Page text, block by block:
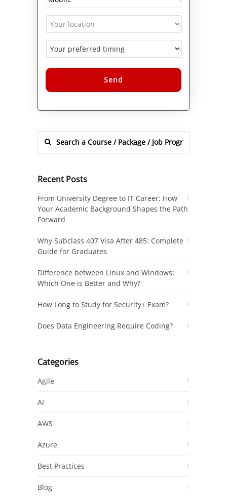
Alternative:
Recent Posts
From University Degree to IT Career: How
Your Academic Background Shapes the Path
Forward
Why Subclass 407 Visa After 485: Complete
Guide for Graduates
Difference between Linux and Windows:
Which One is Better and Why?
How Long to Study for Security+ Exam?
Does Data Engineering Require Coding?
Categories
Agile
AI
AWS
Azure
Best Practices
Blog